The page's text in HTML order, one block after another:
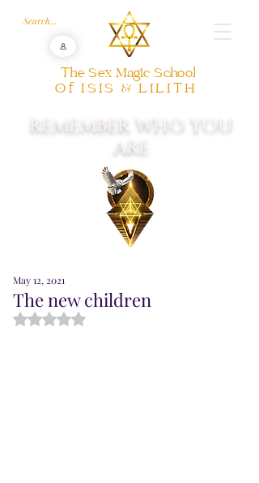
The Sex Magic School
Of ISIS & LILITH
REMEMBER WHO YOU
ARE
The new children
May 12, 2021
Rated NaN out of 5 stars.